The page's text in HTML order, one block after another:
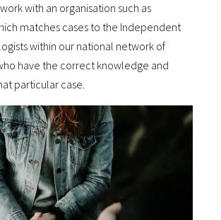
with an organisation such as
matches cases to the Independent
within our national network of
have the correct knowledge and
particular case.